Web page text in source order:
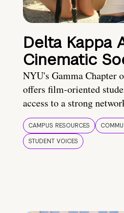
Delta Kappa
Cinematic
NYU's Gamma Chapter
offers film-oriented
access to a strong
CAMPUS RESOURCES
STUDENT VOICES